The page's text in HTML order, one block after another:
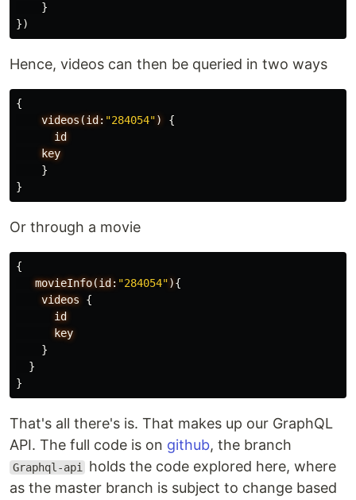
}
})
Hence, videos can then be queried in two ways
{
videos(id: "284054")
{
id
key
}
}
Or through a movie
{
movieInfo(id: "284054"){
videos
{
id
key
}
}
}
That's all there's is. That makes up our GraphQL
API. The full code is on github, the branch
Graphql-api
holds the code explored here, where
as the master branch is subject to change based